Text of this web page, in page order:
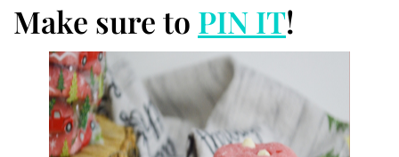
Make sure to PIN IT!